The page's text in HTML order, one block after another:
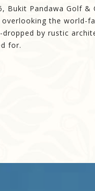
Bukit Pandawa Golf
the world-
by rustic
for.